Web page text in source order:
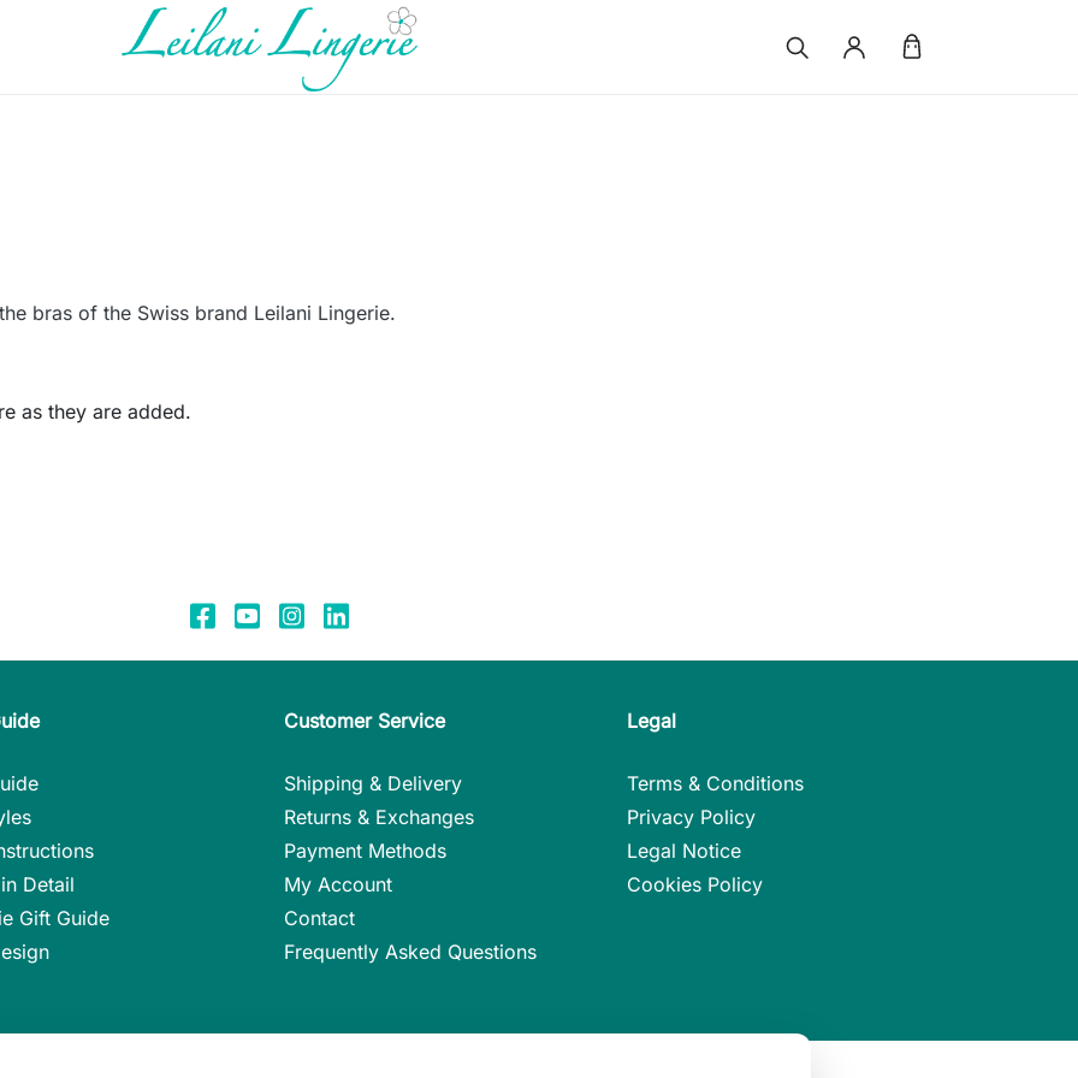
bras of the Swiss brand Leilani Lingerie.
as they are added.
Detail
Gift Guide
Customer Service
Shipping & Delivery
Returns & Exchanges
Payment Methods
My Account
Contact
Frequently Asked Questions
Legal
Terms & Conditions
Privacy Policy
Legal Notice
Cookies Policy